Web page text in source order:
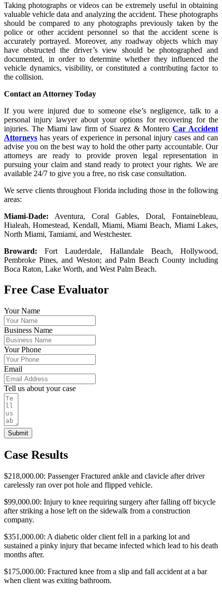
Taking photographs or videos can be extremely useful in obtaining
valuable vehicle data and analyzing the accident. These photographs
should be compared to any photographs previously taken by the
police or other accident personnel so that the accident scene is
accurately portrayed. Moreover, any roadway objects which may
have obstructed the driver’s view should be photographed and
documented, in order to determine whether they influenced the
vehicle dynamics, visibility, or constituted a contributing factor to
the collision.
Contact an Attorney Today
If you were injured due to someone else’s negligence, talk to a
personal injury lawyer about your options for recovering for the
injuries. The Miami law firm of Suarez & MonteroCar Accident
Attorneys has years of experience in personal injury cases and can
advise you on the best way to hold the other party accountable. Our
attorneys are ready to provide proven legal representation in
pursuing your claim and stand ready to protect your rights. We are
available 24/7 to give you a free, no risk case consultation.
We serve clients throughout Florida including those in the following
areas:
Miami-Dade: Aventura, Coral Gables, Doral, Fontainebleau,
Hialeah, Homestead, Kendall, Miami, Miami Beach, Miami Lakes,
North Miami, Tamiami, and Westchester.
Broward: Fort Lauderdale, Hallandale Beach, Hollywood,
Pembroke Pines, and Weston; and Palm Beach County including
Boca Raton, Lake Worth, and West Palm Beach.
Free Case Evaluator
Your Name
Business Name
Your Phone
Email
Tell us about your case
Submit
Case Results
$218,000.00: Passenger Fractured ankle and clavicle after driver
carelessly ran over pot hole and flipped vehicle.
$99,000.00: Injury to knee requiring surgery after falling off bicycle
after striking a hose left on the sidewalk from a construction
company.
$351,000.00: A diabetic older client fell in a parking lot and
sustained a pinky injury that became infected which lead to his death
months after.
$175,000.00: Fractured knee from a slip and fall accident at a bar
when client was exiting bathroom.